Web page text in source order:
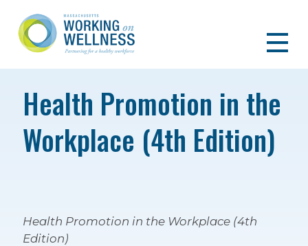
Health Promotion in the
Workplace (4th Edition)
Health Promotion in the Workplace (4th
Edition)